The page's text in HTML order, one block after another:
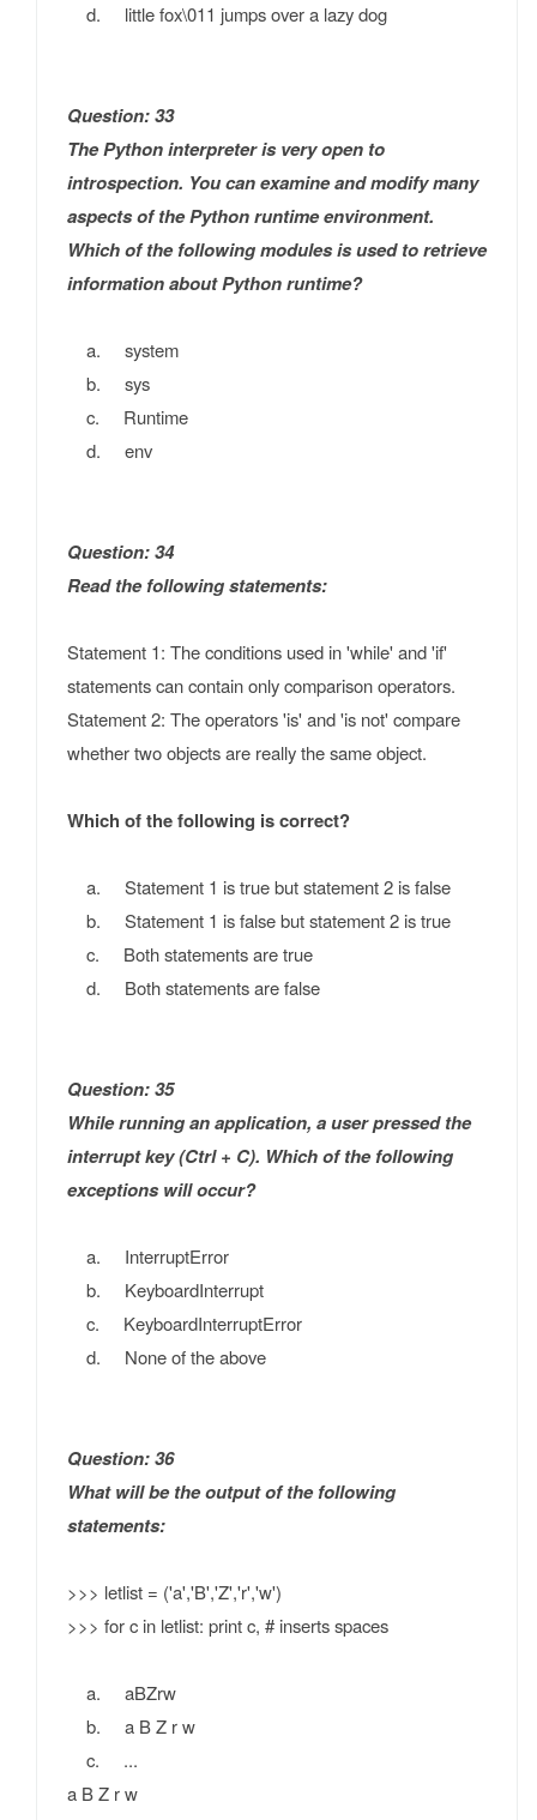
d. little fox\011 jumps over a lazy dog
Question: 33
The Python interpreter is very open to
introspection. You can examine and modify many
aspects of the Python runtime environment.
Which of the following modules is used to retrieve
information about Python runtime?
a. system
b. sys
c. Runtime
d. env
Question: 34
Read the following statements:
Statement 1: The conditions used in 'while' and 'if'
statements can contain only comparison operators.
Statement 2: The operators 'is' and 'is not' compare
whether two objects are really the same object.
Which of the following is correct?
a. Statement 1 is true but statement 2 is false
b. Statement 1 is false but statement 2 is true
c. Both statements are true
d. Both statements are false
Question: 35
While running an application, a user pressed the
interrupt key (Ctrl + C). Which of the following
exceptions will occur?
a. InterruptError
b. KeyboardInterrupt
c. KeyboardInterruptError
d. None of the above
Question: 36
What will be the output of the following
statements:
>>> letlist = ('a','B','Z','r','w')
>>> for c in letlist: print c, # inserts spaces
a. aBZrw
b. a B Z r w
c. ...
a B Z r w